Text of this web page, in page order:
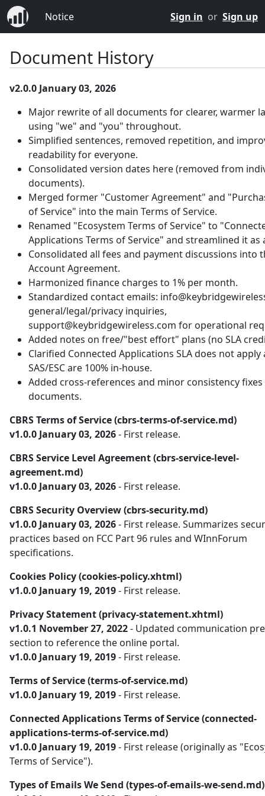
Notice Sign in or Sign up
Document History
v2.0.0 January 03, 2026
Major rewrite of all documents for clearer, warmer
using "we" and "you" throughout.
Simplified sentences, removed repetition, and
readability for everyone.
Consolidated version dates here (removed from
documents).
Merged former "Customer Agreement" and
of Service" into the main Terms of Service.
Renamed "Ecosystem Terms of Service" to
Applications Terms of Service" and streamlined it as
Consolidated all fees and payment discussions into
Account Agreement.
Harmonized finance charges to 1% per month.
Standardized contact emails:
general/legal/privacy inquiries,
support@keybridgewireless.com for operational
Added notes on free/"best effort" plans (no SLA
Clarified Connected Applications SLA does not apply
SAS/ESC are 100% in-house.
Added cross-references and minor consistency fixes
documents.
CBRS Terms of Service (cbrs-terms-of-service.md)
v1.0.0 January 03, 2026- First release.
CBRS Service Level Agreement (cbrs-service-level-
agreement.md)
v1.0.0 January 03, 2026- First release.
CBRS Security Overview (cbrs-security.md)
v1.0.0 January 03, 2026- First release. Summarizes
practices based on FCC Part 96 rules and WInnForum
specifications.
Cookies Policy (cookies-policy.xhtml)
v1.0.0 January 19, 2019- First release.
Privacy Statement (privacy-statement.xhtml)
v1.0.1 November 27, 2022- Updated communication
section to reference the online portal.
v1.0.0 January 19, 2019- First release.
Terms of Service (terms-of-service.md)
v1.0.0 January 19, 2019- First release.
Connected Applications Terms of Service (connected-
applications-terms-of-service.md)
v1.0.0 January 19, 2019- First release (originally as
Terms of Service").
Types of Emails We Send (types-of-emails-we-send.md)